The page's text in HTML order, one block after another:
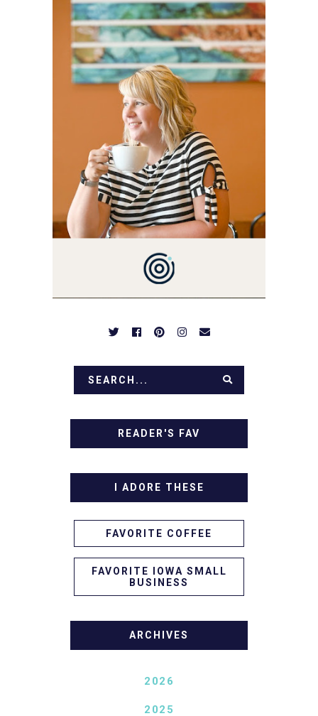
ALLY AND I'M A FOOD
BLOG VETERAN STARTING
THIS BLOG BACK IN 2009.
I'M A BUSY WIFE, MOM TO
3 AND FORMER
MARKETING GURU. IF
YOU'VE COME HERE, THEN
YOU LOVE FOOD! HERE
YOU'LL FIND EASY,
SIMPLE RECIPES -
NOTHING COMPLICATED.
BE PREPARED TO DROOL
OVER FAMILY DINNERS,
BREAKFASTS, SINFUL
DESSERTS AND TASTY
APPETIZERS. LET'S DIG
READER'S FAV
I ADORE THESE
FAVORITE COFFEE
FAVORITE IOWA SMALL
BUSINESS
ARCHIVES
2026
2025